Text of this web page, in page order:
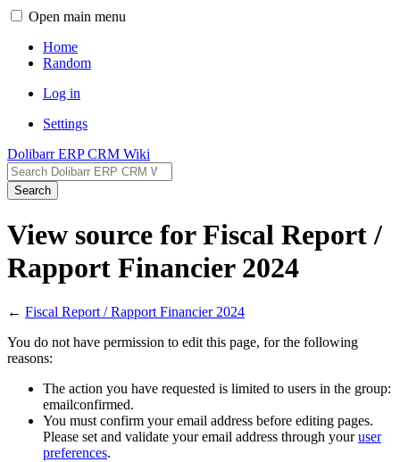
Open main menu
Home
Random
Log in
Settings
Dolibarr ERP CRM Wiki
Search
View source for Fiscal Report /
Rapport Financier 2024
← Fiscal Report / Rapport Financier 2024
You do not have permission to edit this page, for the following
reasons:
The action you have requested is limited to users in the group:
emailconfirmed.
You must confirm your email address before editing pages.
Please set and validate your email address through youruser
preferences.